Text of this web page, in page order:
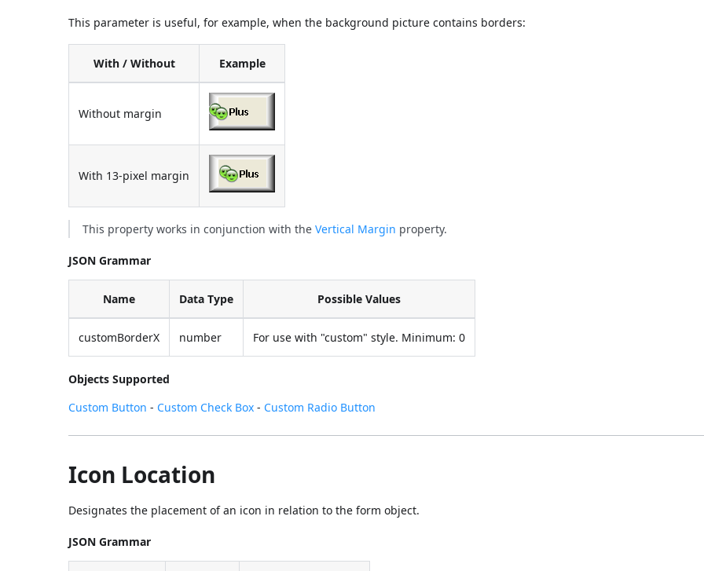
This parameter is useful, for example, when the background picture contains borders:
With / Without Example
Without margin
With 13-pixel margin
This property works in conjunction with theVertical Margin property.
JSON Grammar
Name Data Type Possible Values
customBorderX number For use with "custom" style. Minimum: 0
Objects Supported
Custom Button - Custom Check Box - Custom Radio Button
Icon Location
Designates the placement of an icon in relation to the form object.
JSON Grammar